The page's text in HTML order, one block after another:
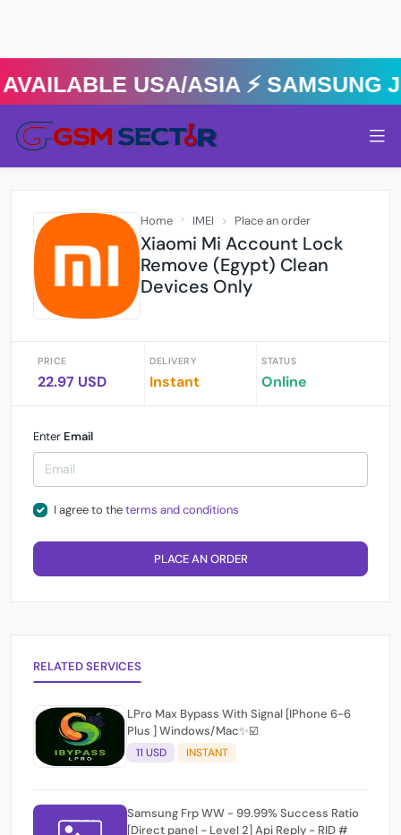
USA/ASIA ⚡️ SAMSUNG
Home IMEI Place an order
Xiaomi Mi Account Lock
Remove (Egypt) Clean
Devices Only
PRICE
22.97 USD
DELIVERY
Instant
STATUS
Online
Enter Email
I agree to theterms and conditions
PLACE AN ORDER
RELATED SERVICES
LPro Max Bypass With Signal [IPhone 6-6
Plus ] Windows/Mac✨☑️
11 USD INSTANT
Samsung Frp WW - 99.99% Success Ratio
[Direct panel - Level 2] Api Reply - RID #